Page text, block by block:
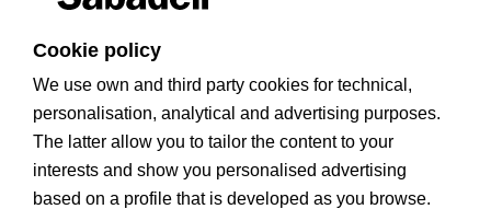
Client InformationPSD2MIFID
PRIIPS Documentation
Legal warningCookie policy
SecurityCustomer Service
Cookie policy
We use own and third party cookies for technical,
personalisation, analytical and advertising purposes.
The latter allow you to tailor the content to your
interests and show you personalised advertising
based on a profile that is developed as you browse.